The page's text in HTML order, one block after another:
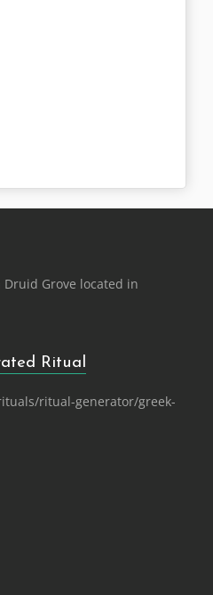
Druid Grove located in
Ritual
ritual-generator/greek-